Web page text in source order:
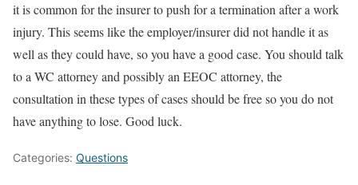
it is common for the insurer to push for a termination after a work
injury. This seems like the employer/insurer did not handle it as
well as they could have, so you have a good case. You should talk
to a WC attorney and possibly an EEOC attorney, the
consultation in these types of cases should be free so you do not
have anything to lose. Good luck.
Categories: Questions